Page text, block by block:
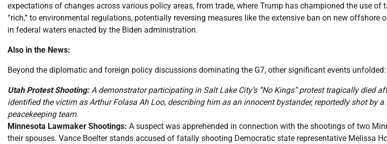
expectations of changes across various policy areas, from trade, where Trump has championed the use of
“rich,” to environmental regulations, potentially reversing measures like the extensive ban on new offshore
in federal waters enacted by the Biden administration.
Also in the News:
Beyond the diplomatic and foreign policy discussions dominating the G7, other significant events unfolded:
Utah Protest Shooting:A demonstrator participating in Salt Lake City’s “No Kings” protest tragically died
identified the victim as Arthur Folasa Ah Loo, describing him as an innocent bystander, reportedly shot by a
peacekeeping team.
Minnesota Lawmaker Shootings: A suspect was apprehended in connection with the shootings of two
their spouses. Vance Boelter stands accused of fatally shooting Democratic state representative Melissa